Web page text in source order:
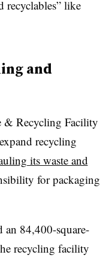
recyclables” like
and
& Recycling Facility
recycling
its waste and
for packaging
an 84,400-square-
recycling facility